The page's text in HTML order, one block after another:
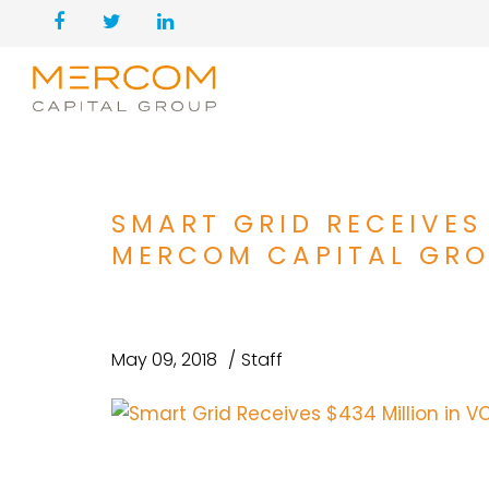
SMART GRID
MERCOM CAPITAL
May 09, 2018 Staff